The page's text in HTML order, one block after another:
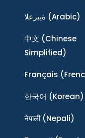
ةيبرعلا (Arabic)
中文 (Chinese
Simplified)
Français
한국어 (Korean)
नेपाली(Nepali)